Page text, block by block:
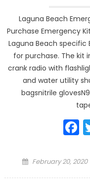
Laguna Beach
Purchase Emergency
Laguna Beach specific
for purchase. The kit
crank radio with
and water utility
bagsnitrile
Posted
February 20, 2020